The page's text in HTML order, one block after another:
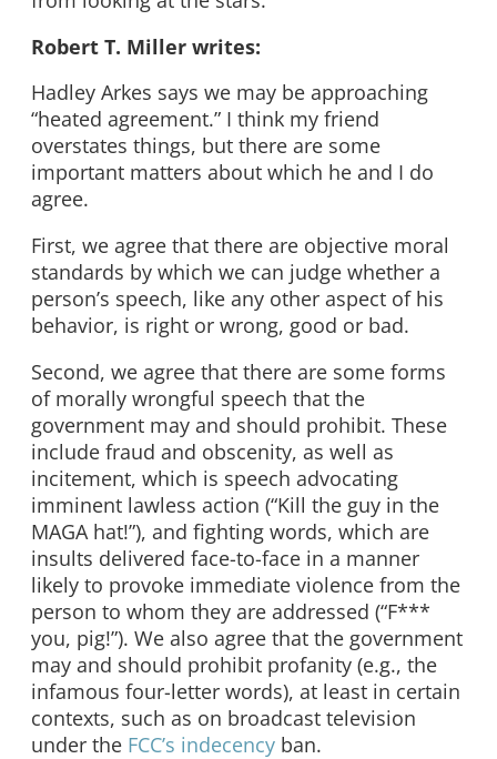
Robert T. Miller writes:
Hadley Arkes says we may be approaching
“heated agreement.” I think my friend
overstates things, but there are some
important matters about which he and I do
agree.
First, we agree that there are objective moral
standards by which we can judge whether a
person’s speech, like any other aspect of his
behavior, is right or wrong, good or bad.
Second, we agree that there are some forms
of morally wrongful speech that the
government may and should prohibit. These
include fraud and obscenity, as well as
incitement, which is speech advocating
imminent lawless action (“Kill the guy in the
MAGA hat!”), and fighting words, which are
insults delivered face-to-face in a manner
likely to provoke immediate violence from the
person to whom they are addressed (“F***
you, pig!”). We also agree that the government
may and should prohibit profanity (e.g., the
infamous four-letter words), at least in certain
contexts, such as on broadcast television
under the FCC’s indecency ban.